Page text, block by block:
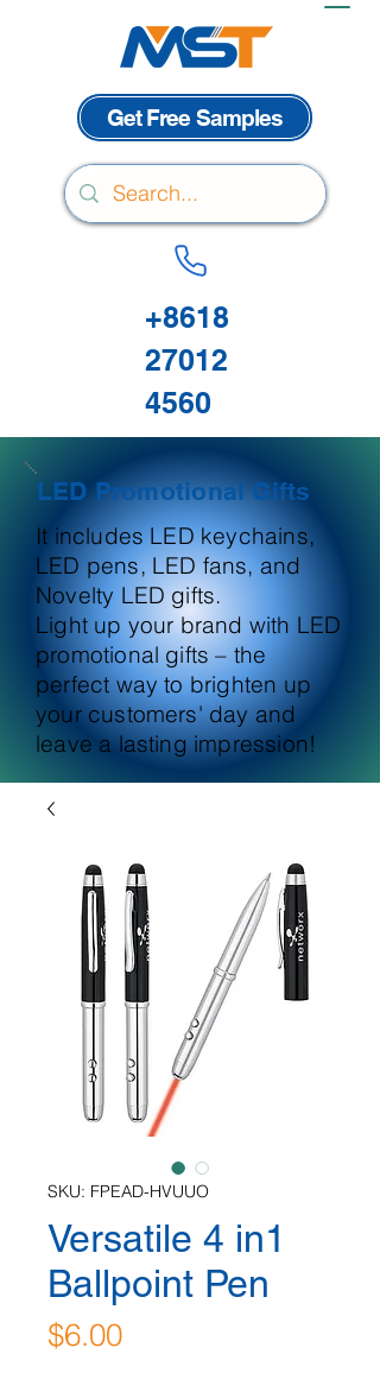
Get Free Samples
+8618
27012
4560
LED Promotional Gifts
It includes LED keychains,
LED pens, LED fans, and
Novelty LED gifts.
Light up your brand with LED
promotional gifts – the
perfect way to brighten up
your customers' day and
leave a lasting impression!
SKU: FPEAD-HVUUO
Versatile 4 in1
Ballpoint Pen
$6.00Price